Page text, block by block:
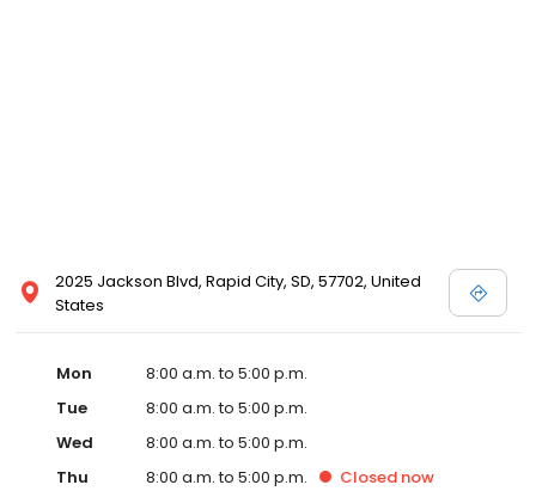
2025 Jackson Blvd, Rapid City, SD, 57702, United
States
Mon
8:00 a.m. to 5:00 p.m.
Tue
8:00 a.m. to 5:00 p.m.
Wed
8:00 a.m. to 5:00 p.m.
Thu
8:00 a.m. to 5:00 p.m. Closed now